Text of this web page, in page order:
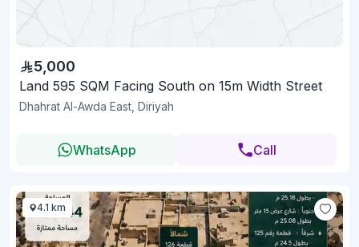
5,000
Land 595 SQM Facing South on 15m Width Street
Dhahrat Al-Awda East, Diriyah
WhatsApp Call
4.1 km